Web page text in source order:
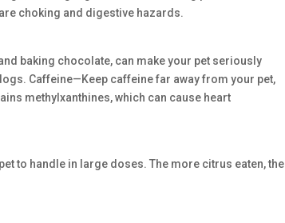
choking and digestive hazards.
baking chocolate, can make your pet seriously
Caffeine—Keep caffeine far away from your pet,
methylxanthines, which can cause heart
to handle in large doses. The more citrus eaten, the